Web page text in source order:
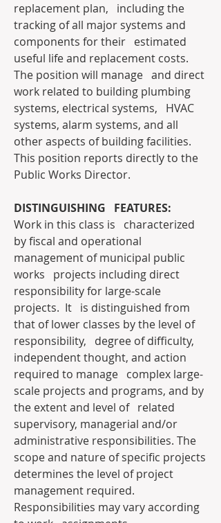
replacement plan,   including the
tracking of all major systems and
components for their   estimated
useful life and replacement costs.
The position will manage   and direct
work related to building plumbing
systems, electrical systems,   HVAC
systems, alarm systems, and all
other aspects of building facilities.
This position reports directly to the
Public Works Director.
DISTINGUISHING   FEATURES:
Work in this class is   characterized
by fiscal and operational
management of municipal public
works   projects including direct
responsibility for large-scale
projects.  It   is distinguished from
that of lower classes by the level of
responsibility,   degree of difficulty,
independent thought, and action
required to manage   complex large-
scale projects and programs, and by
the extent and level of   related
supervisory, managerial and/or
administrative responsibilities. The
scope and nature of specific projects
determines the level of project
management required.
Responsibilities may vary according